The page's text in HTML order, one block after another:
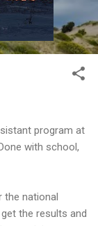
program at
with school,
the national
the results and